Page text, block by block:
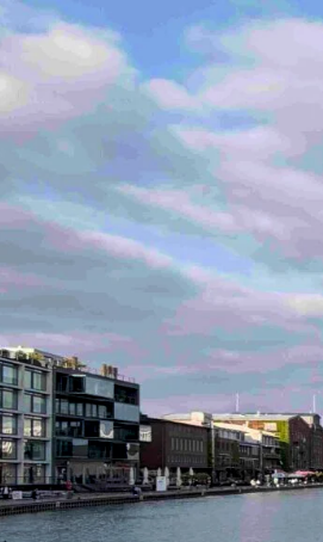
Zum
Hauptinhalt